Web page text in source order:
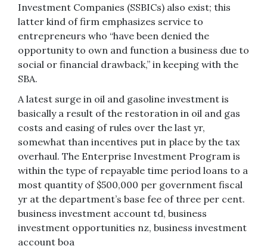
Investment Companies (SSBICs) also exist; this
latter kind of firm emphasizes service to
entrepreneurs who “have been denied the
opportunity to own and function a business due to
social or financial drawback,” in keeping with the
SBA.
A latest surge in oil and gasoline investment is
basically a result of the restoration in oil and gas
costs and easing of rules over the last yr,
somewhat than incentives put in place by the tax
overhaul. The Enterprise Investment Program is
within the type of repayable time period loans to a
most quantity of $500,000 per government fiscal
yr at the department’s base fee of three per cent.
business investment account td, business
investment opportunities nz, business investment
account boa